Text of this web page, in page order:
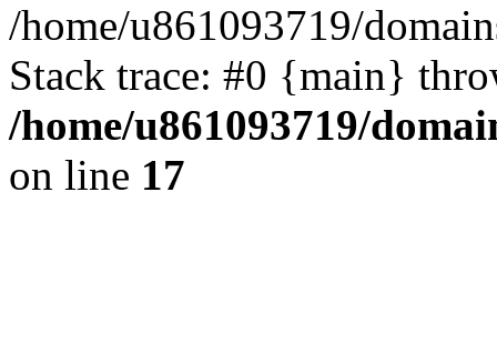
/home/u861093719/
Stack trace: #0 {main}
/home/u861093719/
on line 17